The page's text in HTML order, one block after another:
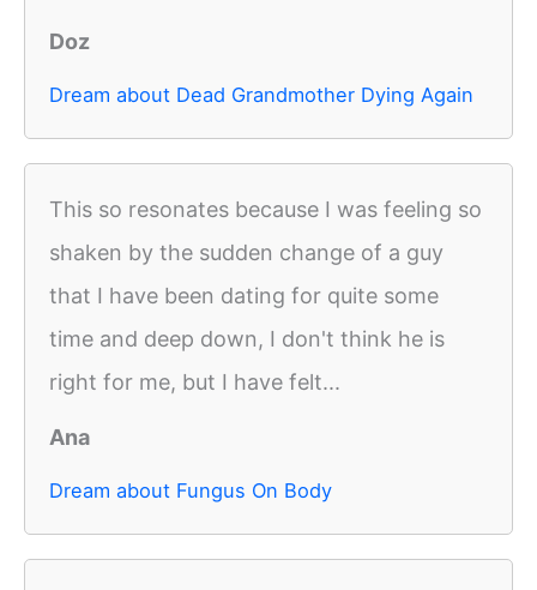
Doz
Dream about Dead Grandmother Dying Again
This so resonates because I was feeling so
shaken by the sudden change of a guy
that I have been dating for quite some
time and deep down, I don't think he is
right for me, but I have felt...
Ana
Dream about Fungus On Body